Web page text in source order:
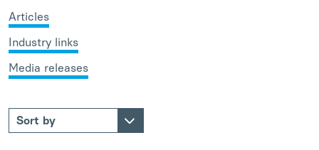
Articles
Industry links
Media releases